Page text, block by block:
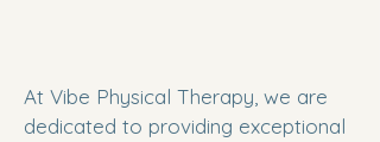
At Vibe Physical Therapy, we are
dedicated to providing exceptional